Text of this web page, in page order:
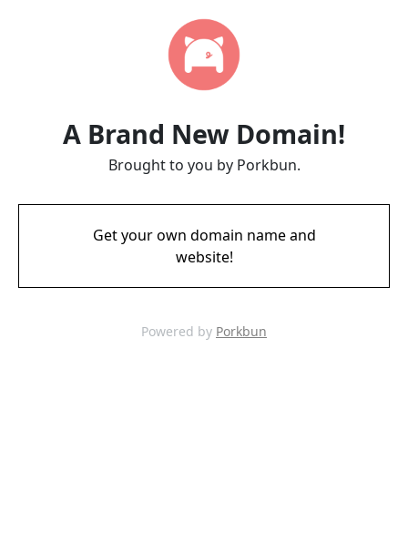
A Brand New Domain!
Brought to you by Porkbun.
Get your own domain name and
website!
Powered by Porkbun